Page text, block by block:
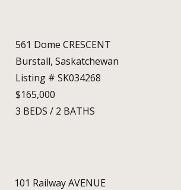
561 Dome CRESCENT
Burstall, Saskatchewan
Listing # SK034268
$165,000
3 BEDS / 2 BATHS
101 Railway AVENUE